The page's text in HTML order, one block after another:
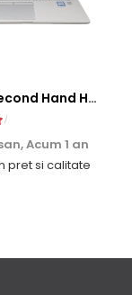
Laptop Second Hand HP EliteBook 830 G5 - 13.3inch Intel i5-8350U 8GB RAM 256GB SSD Windows 10 Refurbished
Acum 1 an
pret si calitate